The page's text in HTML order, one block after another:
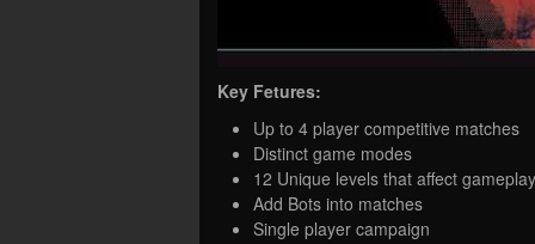
Key Fetures:
Up to 4 player competitive matches
Distinct game modes
12 Unique levels that affect gameplay
Add Bots into matches
Single player campaign